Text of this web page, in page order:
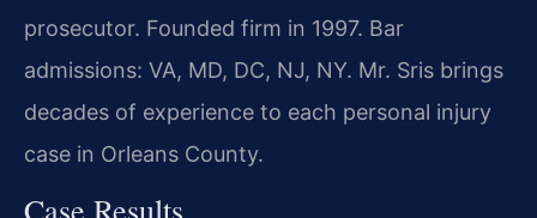
prosecutor. Founded firm in 1997. Bar
admissions: VA, MD, DC, NJ, NY. Mr. Sris brings
decades of experience to each personal injury
case in Orleans County.
Case Results